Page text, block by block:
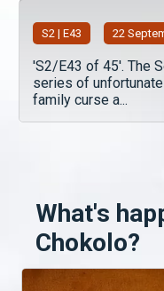
S2 | E43 22
'S2/E43 of 45'. The
series of
family curse a...
What's
Chokolo?